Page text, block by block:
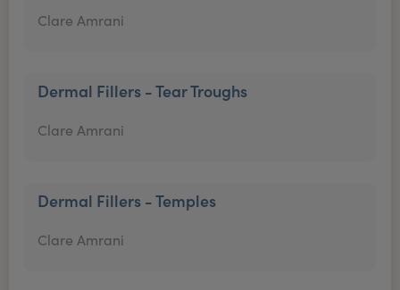
Clare Amrani
Dermal Fillers - Tear Troughs
Clare Amrani
Dermal Fillers - Temples
Clare Amrani